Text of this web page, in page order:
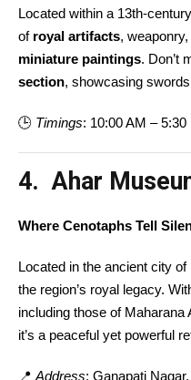
Located within a 13th-
of royal artifacts,
miniature paintings. Don’t
section, showcasing
🕒 Timings: 10:00 AM –
4. Ahar
Where Cenotaphs Tell
Located in the ancient city of
the region’s royal legacy.
including those of Maharana
it’s a peaceful yet powerful
📍 Address: Ganapati